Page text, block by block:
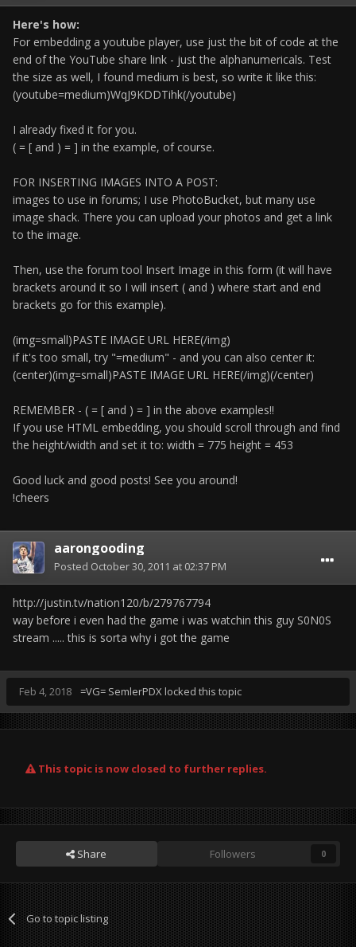
Here's how:
For embedding a youtube player, use just the bit of code at the
end of the YouTube share link - just the alphanumericals. Test
the size as well, I found medium is best, so write it like this:
(youtube=medium)WqJ9KDDTihk(/youtube)
I already fixed it for you.
( = [ and ) = ] in the example, of course.
FOR INSERTING IMAGES INTO A POST:
images to use in forums; I use PhotoBucket, but many use
image shack. There you can upload your photos and get a link
to the image.
Then, use the forum tool Insert Image in this form (it will have
brackets around it so I will insert ( and ) where start and end
brackets go for this example).
(img=small)PASTE IMAGE URL HERE(/img)
if it's too small, try "=medium" - and you can also center it:
(center)(img=small)PASTE IMAGE URL HERE(/img)(/center)
REMEMBER - ( = [ and ) = ] in the above examples!!
If you use HTML embedding, you should scroll through and find
the height/width and set it to: width = 775 height = 453
Good luck and good posts! See you around!
!cheers
aarongooding
Posted October 30, 2011 at 02:37 PM
http://justin.tv/nation120/b/279767794
way before i even had the game i was watchin this guy S0N0S
stream ..... this is sorta why i got the game
Feb 4, 2018 =VG= SemlerPDX locked this topic
This topic is now closed to further replies.
Share Followers 0
Go to topic listing